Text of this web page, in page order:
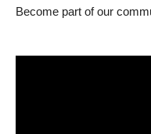
Become part of our